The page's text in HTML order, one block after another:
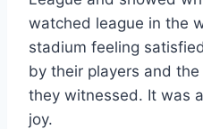
watched league in the
stadium feeling
by their players and
they witnessed. It was
joy.